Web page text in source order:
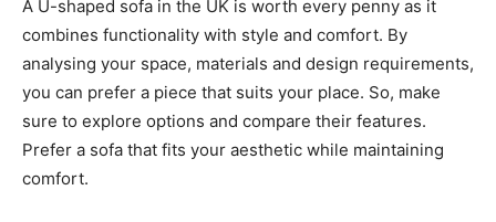
A U-shaped sofa in the UK is worth every penny as it
combines functionality with style and comfort. By
analysing your space, materials and design requirements,
you can prefer a piece that suits your place. So, make
sure to explore options and compare their features.
Prefer a sofa that fits your aesthetic while maintaining
comfort.